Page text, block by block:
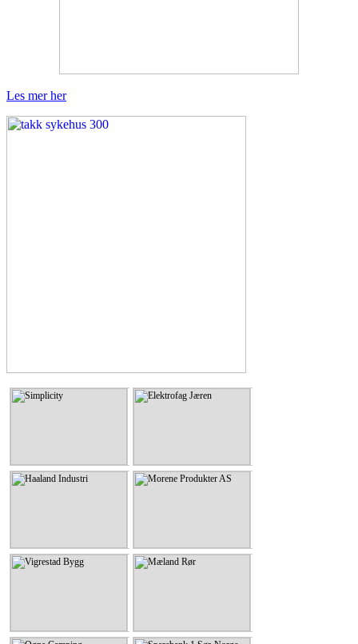
Les mer her
Simplicity Elektrofag Jæren
Haaland Industri Morene Produkter AS
Vigrestad Bygg Mæland Rør